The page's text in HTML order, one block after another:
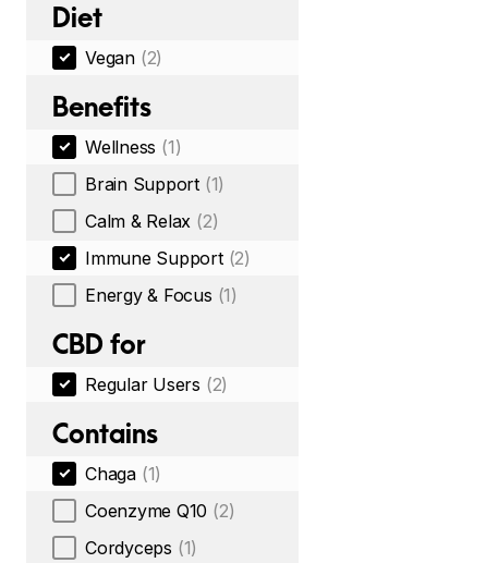
Diet
Vegan (2)
Benefits
Wellness (1)
Brain Support (1)
Calm & Relax (2)
Immune Support (2)
Energy & Focus (1)
CBD for
Regular Users (2)
Contains
Chaga (1)
Coenzyme Q10 (2)
Cordyceps (1)